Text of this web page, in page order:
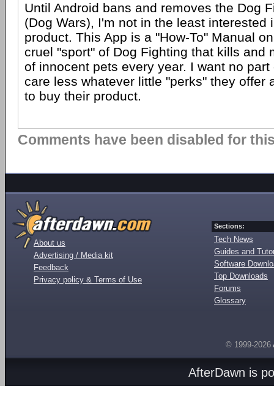
Until Android bans and removes the Dog
(Dog Wars), I'm not in the least interested
product. This App is a "How-To" Manual
cruel "sport" of Dog Fighting that kills and
of innocent pets every year. I want no
care less whatever little "perks" they offer
to buy their product.
Comments have been disabled for
About us
Advertising / Media kit
Feedback
Privacy policy & Terms of Use
Sections:
Tech News
Guides and
Software
Top Downloads
Forums
Glossary
© 1999-2026
AfterDawn is